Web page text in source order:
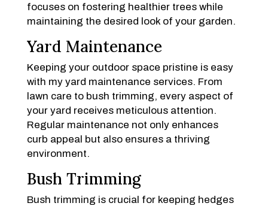
focuses on fostering healthier trees while
maintaining the desired look of your garden.
Yard Maintenance
Keeping your outdoor space pristine is easy
with my yard maintenance services. From
lawn care to bush trimming, every aspect of
your yard receives meticulous attention.
Regular maintenance not only enhances
curb appeal but also ensures a thriving
environment.
Bush Trimming
Bush trimming is crucial for keeping hedges